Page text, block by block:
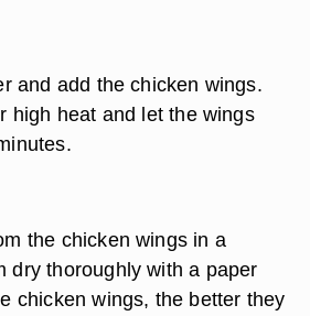
and add the chicken wings.
high heat and let the wings
the chicken wings in a
dry thoroughly with a paper
chicken wings, the better they